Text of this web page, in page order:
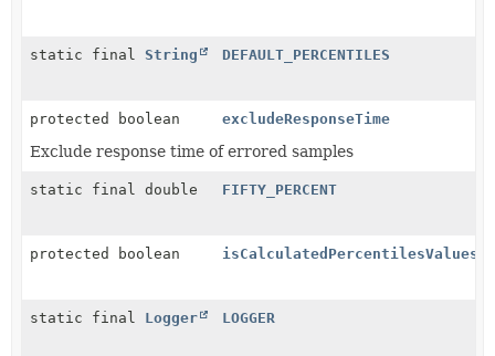
static final String DEFAULT_PERCENTILES
protected boolean excludeResponseTime
Exclude response time of errored samples
static final double FIFTY_PERCENT
protected boolean isCalculatedPercentilesValues
static final Logger LOGGER